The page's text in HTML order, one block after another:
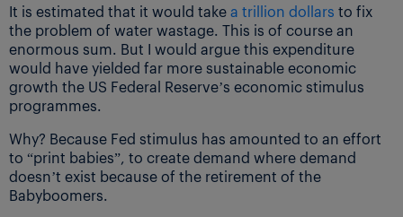
It is estimated that it would takea trillion dollars to fix
the problem of water wastage. This is of course an
enormous sum. But I would argue this expenditure
would have yielded far more sustainable economic
growth the US Federal Reserve’s economic stimulus
programmes.
Why? Because Fed stimulus has amounted to an effort
to “print babies”, to create demand where demand
doesn’t exist because of the retirement of the
Babyboomers.